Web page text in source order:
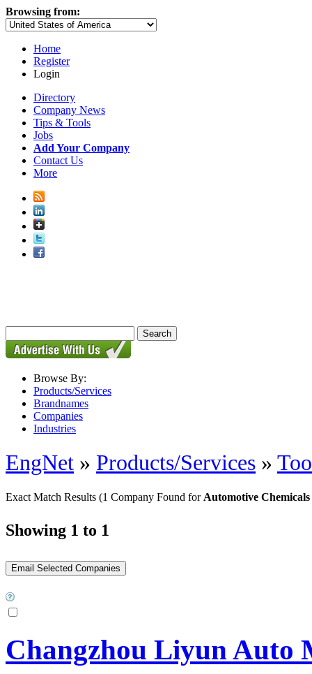
Browsing from:
Home
Register
Login
Directory
Company News
Tips & Tools
Jobs
Add Your Company
Contact Us
More
Browse By:
Products/Services
Brandnames
Companies
Industries
EngNet » Products/Services »
Exact Match Results (1 Company Found for Automotive
Showing 1 to 1
Changzhou Liyun Auto